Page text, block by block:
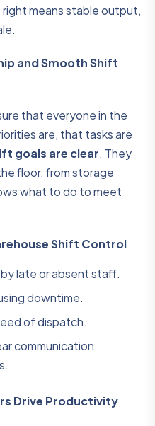
means stable output,
and Smooth Shift
that everyone in the
are, that tasks are
goals are clear. They
floor, from storage
what to do to meet
Shift Control
late or absent staff.
downtime.
of dispatch.
communication
Drive Productivity